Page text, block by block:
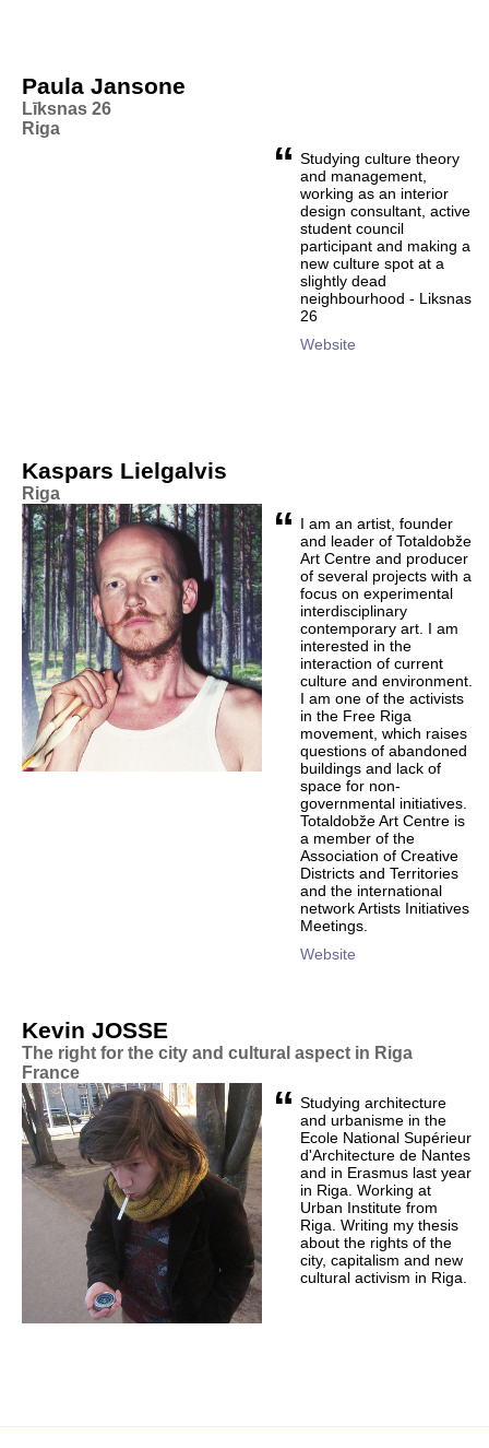
Paula Jansone
Līksnas 26
Riga
“ Studying culture theory
and management,
working as an interior
design consultant, active
student council
participant and making a
new culture spot at a
slightly dead
neighbourhood - Liksnas
26
Website
Kaspars Lielgalvis
Riga
“ I am an artist, founder
and leader of Totaldobže
Art Centre and producer
of several projects with a
focus on experimental
interdisciplinary
contemporary art. I am
interested in the
interaction of current
culture and environment.
I am one of the activists
in the Free Riga
movement, which raises
questions of abandoned
buildings and lack of
space for non-
governmental initiatives.
Totaldobže Art Centre is
a member of the
Association of Creative
Districts and Territories
and the international
network Artists Initiatives
Meetings.
Website
Kevin JOSSE
The right for the city and cultural aspect in Riga
France
“ Studying architecture
and urbanisme in the
Ecole National Supérieur
d'Architecture de Nantes
and in Erasmus last year
in Riga. Working at
Urban Institute from
Riga. Writing my thesis
about the rights of the
city, capitalism and new
cultural activism in Riga.